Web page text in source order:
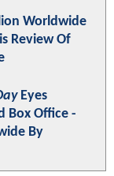
Worldwide
Review Of
Eyes
Box Office -
By